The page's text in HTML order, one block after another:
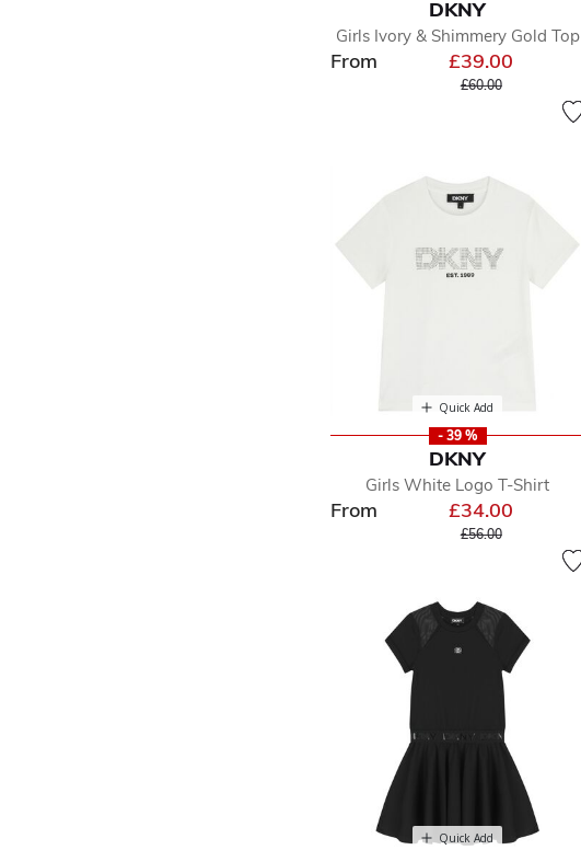
DKNY
Girls Ivory & Shimmery Gold Top
From £39.00
Price reduced from
£60.00to
Quick Add
- 39 %
DKNY
Girls White Logo T-Shirt
From £34.00
Price reduced from
£56.00to
Quick Add